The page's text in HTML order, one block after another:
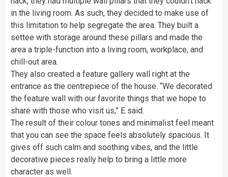
in the living room. As such, they decided to make use of
this limitation to help segregate the area. They built a
settee with storage around these pillars and made the
area a triple-function into a living room, workplace, and
chill-out area.
They also created a feature gallery wall right at the
entrance as the centrepiece of the house. “We decorated
the feature wall with our favorite things that we hope to
share with those who visit us,” E said.
The result of their colour tones and minimalist feel meant
that you can see the space feels absolutely spacious. It
gives off such calm and soothing vibes, and the little
decorative pieces really help to bring a little more
character as well.